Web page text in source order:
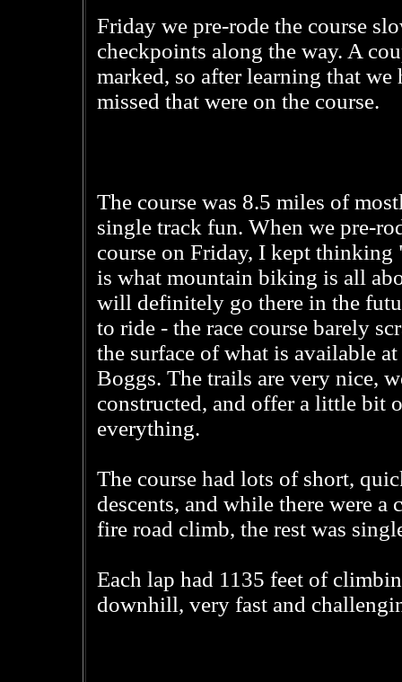
Friday we pre-rode the course
checkpoints along the way. A
marked, so after learning that
missed that were on the course.
The course was 8.5 miles of
single track fun. When we pre-
course on Friday, I kept thinking
is what mountain biking is all
will definitely go there in the
to ride - the race course barely
the surface of what is available at
Boggs. The trails are very nice,
constructed, and offer a little bit
everything.
The course had lots of short,
descents, and while there were
fire road climb, the rest was
Each lap had 1135 feet of
downhill, very fast and